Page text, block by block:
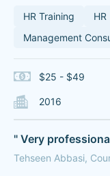
HR Training HR
Management
$25 - $49
2016
" Very
Tehseen Abbasi,